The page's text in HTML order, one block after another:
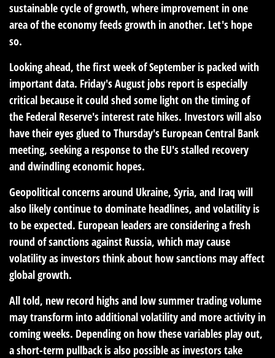
sustainable cycle of growth, where improvement in one
area of the economy feeds growth in another. Let's hope
so.
Looking ahead, the first week of September is packed with
important data. Friday's August jobs report is especially
critical because it could shed some light on the timing of
the Federal Reserve's interest rate hikes. Investors will also
have their eyes glued to Thursday's European Central Bank
meeting, seeking a response to the EU's stalled recovery
and dwindling economic hopes.
Geopolitical concerns around Ukraine, Syria, and Iraq will
also likely continue to dominate headlines, and volatility is
to be expected. European leaders are considering a fresh
round of sanctions against Russia, which may cause
volatility as investors think about how sanctions may affect
global growth.
All told, new record highs and low summer trading volume
may transform into additional volatility and more activity in
coming weeks. Depending on how these variables play out,
a short-term pullback is also possible as investors take